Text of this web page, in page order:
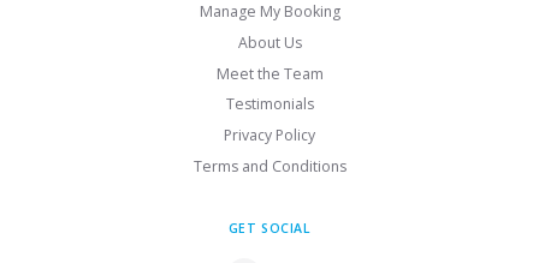
Manage My Booking
About Us
Meet the Team
Testimonials
Privacy Policy
Terms and Conditions
GET SOCIAL